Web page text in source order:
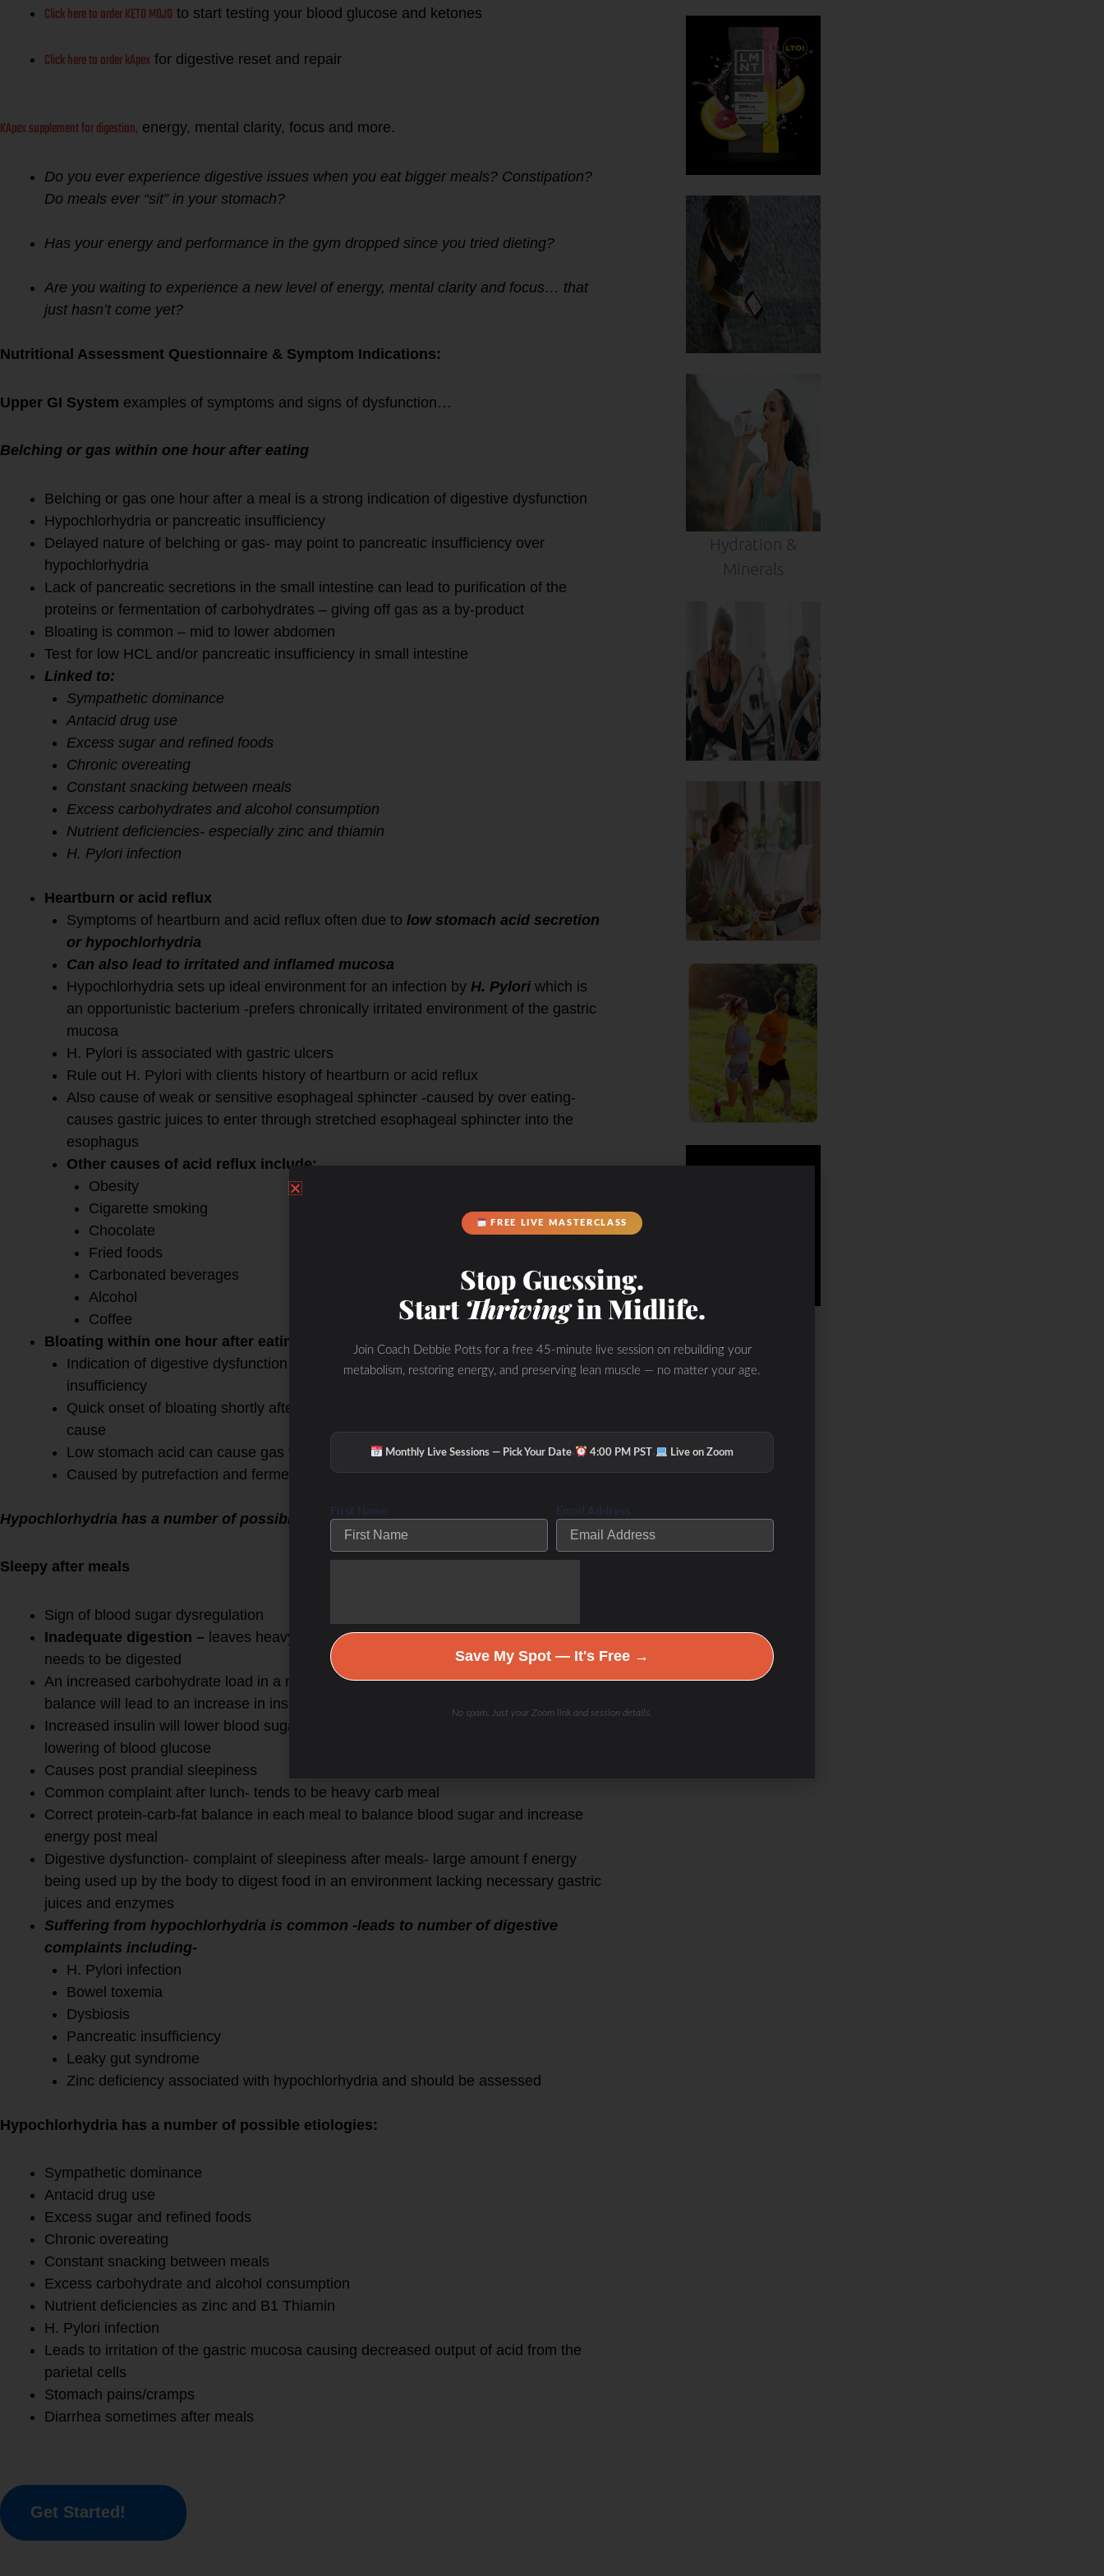
Click here to order KETO MOJO to start testing your blood glucose and ketones
Click here to order kApex for digestive reset and repair
KApex supplement for digestion, energy, mental clarity, focus and more.
Do you ever experience digestive issues when you eat bigger meals? Constipation?
Do meals ever “sit” in your stomach?
Has your energy and performance in the gym dropped since you tried dieting?
Are you waiting to experience a new level of energy, mental clarity and focus… that
just hasn’t come yet?
Nutritional Assessment Questionnaire & Symptom Indications:
Upper GI System examples of symptoms and signs of dysfunction…
Belching or gas within one hour after eating
Belching or gas one hour after a meal is a strong indication of digestive dysfunction
Hypochlorhydria or pancreatic insufficiency
Delayed nature of belching or gas- may point to pancreatic insufficiency over
hypochlorhydria
Lack of pancreatic secretions in the small intestine can lead to purification of the
proteins or fermentation of carbohydrates – giving off gas as a by-product
Bloating is common – mid to lower abdomen
Test for low HCL and/or pancreatic insufficiency in small intestine
Linked to:
Sympathetic dominance
Antacid drug use
Excess sugar and refined foods
Chronic overeating
Constant snacking between meals
Excess carbohydrates and alcohol consumption
Nutrient deficiencies- especially zinc and thiamin
H. Pylori infection
Heartburn or acid reflux
Symptoms of heartburn and acid reflux often due to low stomach acid secretion
or hypochlorhydria
Can also lead to irritated and inflamed mucosa
Hypochlorhydria sets up ideal environment for an infection by H. Pylori which is
an opportunistic bacterium -prefers chronically irritated environment of the gastric
mucosa
H. Pylori is associated with gastric ulcers
Rule out H. Pylori with clients history of heartburn or acid reflux
Also cause of weak or sensitive esophageal sphincter -caused by over eating-
causes gastric juices to enter through stretched esophageal sphincter into the
esophagus
Other causes of acid reflux include:
Obesity
Cigarette smoking
Chocolate
Fried foods
Carbonated beverages
Alcohol
Coffee
Bloating within one hour after eating
Indication of digestive dysfunction with either hypochlorhydria or pancreatic
insufficiency
Quick onset of bloating shortly after eating- suggests hypochlorhydria as the
cause
Low stomach acid can cause gas to build up in the stomach
Caused by putrefaction and fermentation of the stomach content
Hypochlorhydria has a number of possible etiologies:
Sleepy after meals
Sign of blood sugar dysregulation
Inadequate digestion – leaves heavy amount of food in the digestive system that
needs to be digested
An increased carbohydrate load in a meal without adequate protein and fat to provide
balance will lead to an increase in insulin
Increased insulin will lower blood sugar very rapidly- leading to a concomitant
lowering of blood glucose
Causes post prandial sleepiness
Common complaint after lunch- tends to be heavy carb meal
Correct protein-carb-fat balance in each meal to balance blood sugar and increase
energy post meal
Digestive dysfunction- complaint of sleepiness after meals- large amount f energy
being used up by the body to digest food in an environment lacking necessary gastric
juices and enzymes
Suffering from hypochlorhydria is common -leads to number of digestive
complaints including-
H. Pylori infection
Bowel toxemia
Dysbiosis
Pancreatic insufficiency
Leaky gut syndrome
Zinc deficiency associated with hypochlorhydria and should be assessed
Hypochlorhydria has a number of possible etiologies:
Sympathetic dominance
Antacid drug use
Excess sugar and refined foods
Chronic overeating
Constant snacking between meals
Excess carbohydrate and alcohol consumption
Nutrient deficiencies as zinc and B1 Thiamin
H. Pylori infection
Leads to irritation of the gastric mucosa causing decreased output of acid from the
parietal cells
Stomach pains/cramps
Diarrhea sometimes after meals
Get Started!
Hydration &
Minerals
FREE LIVE MASTERCLASS
Stop Guessing.
StartThrivingin Midlife.
Join Coach Debbie Potts for a free 45-minute live session on rebuilding your
metabolism, restoring energy, and preserving lean muscle — no matter your age.
Monthly Live Sessions — Pick Your Date· 4:00 PM PST· Live on Zoom
First Name Email Address
Save My Spot — It's Free →
No spam. Just your Zoom link and session details.